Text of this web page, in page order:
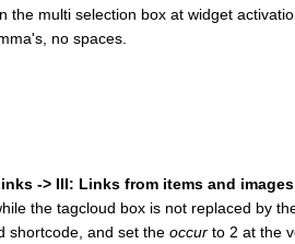
multi selection box at widget
no spaces.
-> III: Links from items and
the tagcloud box is not replaced by
shortcode, and set theoccur to 2 at the